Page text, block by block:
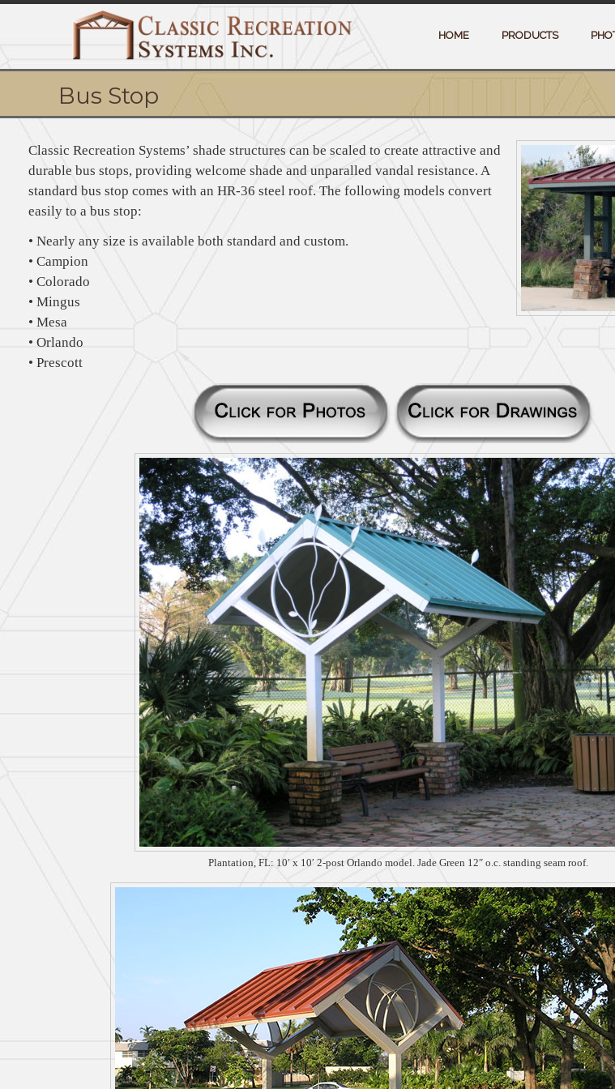
HOME PRODUCTS
Bus Stop
Classic Recreation Systems’ shade structures can be scaled to create attractive and
durable bus stops, providing welcome shade and unparalled vandal resistance. A
standard bus stop comes with an HR-36 steel roof. The following models convert
easily to a bus stop:
• Nearly any size is available both standard and custom.
• Campion
• Colorado
• Mingus
• Mesa
• Orlando
• Prescott
Plantation, FL: 10′ x 10′ 2-post Orlando model. Jade Green 12″ o.c. standing seam roof.